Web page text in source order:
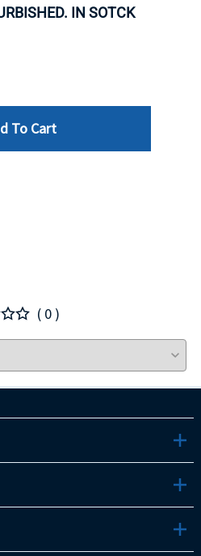
IN SOTCK
To Cart
( 0 )